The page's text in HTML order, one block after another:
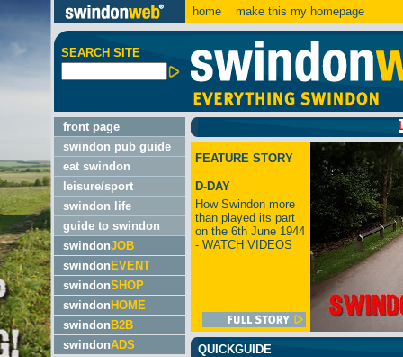
home make this my homepage
SEARCH SITE
front page
swindon pub guide
eat swindon
leisure/sport
swindon life
guide to swindon
swindonJOB
swindon EVENT
swindonSHOP
swindon HOME
swindon B2B
swindonADS
FEATURE STORY
D-DAY
How Swindon more
than played its part
on the 6th June 1944
- WATCH VIDEOS
QUICKGUIDE